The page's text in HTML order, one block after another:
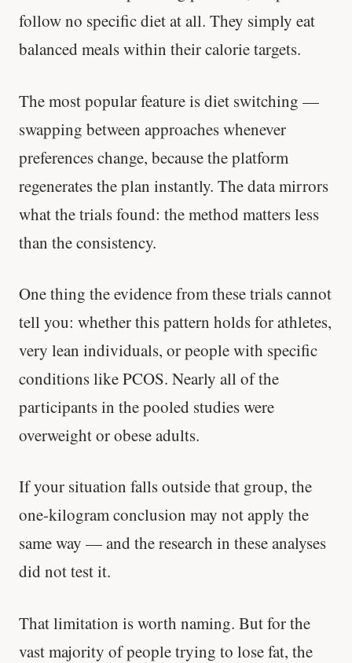
follow no specific diet at all. They simply eat
balanced meals within their calorie targets.
The most popular feature is diet switching —
swapping between approaches whenever
preferences change, because the platform
regenerates the plan instantly. The data mirrors
what the trials found: the method matters less
than the consistency.
One thing the evidence from these trials cannot
tell you: whether this pattern holds for athletes,
very lean individuals, or people with specific
conditions like PCOS. Nearly all of the
participants in the pooled studies were
overweight or obese adults.
If your situation falls outside that group, the
one-kilogram conclusion may not apply the
same way — and the research in these analyses
did not test it.
That limitation is worth naming. But for the
vast majority of people trying to lose fat, the
Stanford tested body types with DNA.
Genes predicted nothing.